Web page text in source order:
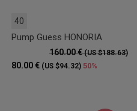
40
Pump Guess HONORIA
160.00 €(US $188.63)
80.00 € (US $94.32) 50%